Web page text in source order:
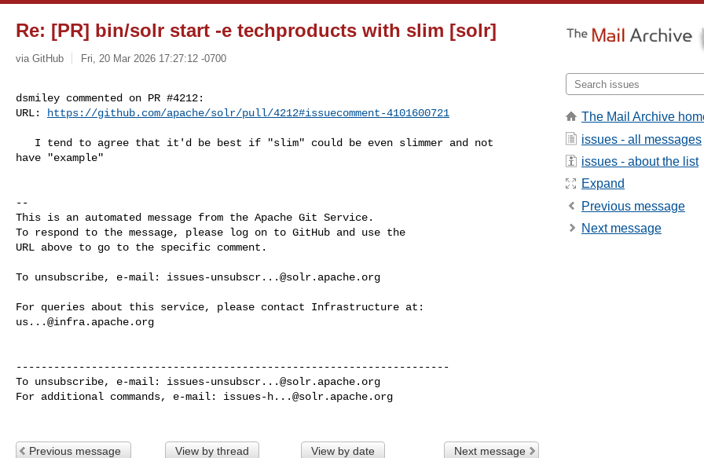
Re: [PR] bin/solr start -e techproducts with slim [solr]
via GitHub Fri, 20 Mar 2026 17:27:12 -0700
dsmiley commented on PR #4212:
URL:
https://github.com/apache/solr/pull/4212#issuecomment-4101600721
have "example"
--
This is an automated message from the Apache Git Service.
To respond to the message, please log on to GitHub and use the
URL above to go to the specific comment.
To unsubscribe, e-mail: issues-unsubscr...@solr.apache.org
us...@infra.apache.org
---------------------------------------------------------------------
To unsubscribe, e-mail: issues-unsubscr...@solr.apache.org
For additional commands, e-mail: issues-h...@solr.apache.org
Previous message View by thread View by date Next message
The Mail Archive
issues - all messages
issues - about the list
Expand
Previous message
Next message